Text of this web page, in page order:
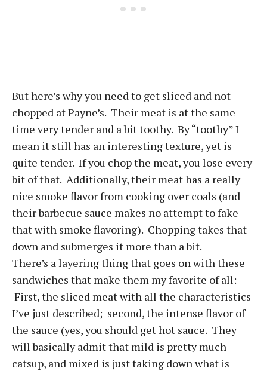
But here’s why you need to get sliced and not
chopped at Payne’s. Their meat is at the same
time very tender and a bit toothy. By “toothy” I
mean it still has an interesting texture, yet is
quite tender. If you chop the meat, you lose every
bit of that. Additionally, their meat has a really
nice smoke flavor from cooking over coals (and
their barbecue sauce makes no attempt to fake
that with smoke flavoring). Chopping takes that
down and submerges it more than a bit.
There’s a layering thing that goes on with these
sandwiches that make them my favorite of all:
First, the sliced meat with all the characteristics
I’ve just described; second, the intense flavor of
the sauce (yes, you should get hot sauce. They
will basically admit that mild is pretty much
catsup, and mixed is just taking down what is